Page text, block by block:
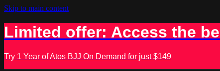
Skip to main content
Limited offer: Access the
Try 1 Year of Atos BJJ On Demand for just $149